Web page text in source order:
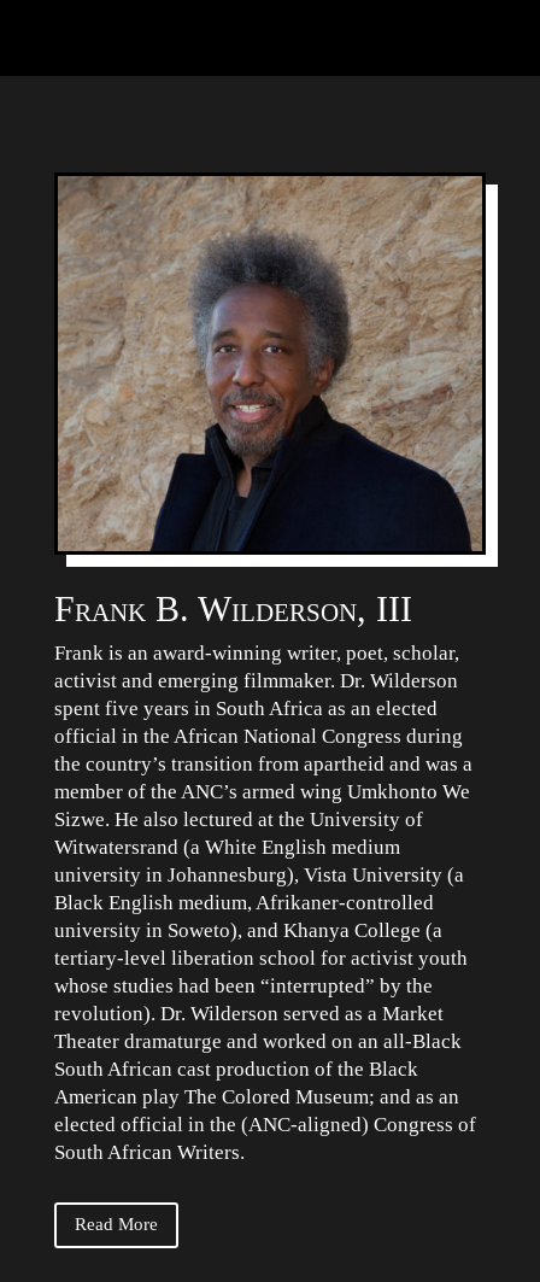
Frank B. Wilderson, III
Frank is an award-winning writer, poet, scholar,
activist and emerging filmmaker. Dr. Wilderson
spent five years in South Africa as an elected
official in the African National Congress during
the country’s transition from apartheid and was a
member of the ANC’s armed wing Umkhonto We
Sizwe. He also lectured at the University of
Witwatersrand (a White English medium
university in Johannesburg), Vista University (a
Black English medium, Afrikaner-controlled
university in Soweto), and Khanya College (a
tertiary-level liberation school for activist youth
whose studies had been “interrupted” by the
revolution). Dr. Wilderson served as a Market
Theater dramaturge and worked on an all-Black
South African cast production of the Black
American play The Colored Museum; and as an
elected official in the (ANC-aligned) Congress of
South African Writers.
Read More